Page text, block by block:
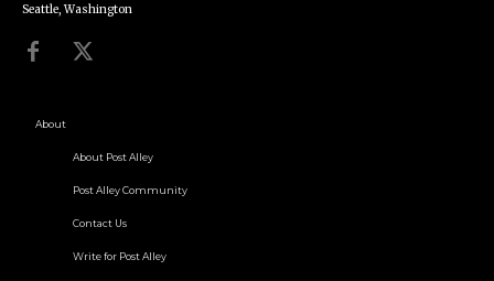
Seattle, Washington
About
About Post Alley
Post Alley Community
Contact Us
Write for Post Alley